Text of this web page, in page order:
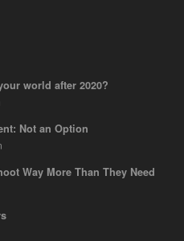
world after 2020?
Not an Option
Way More Than They Need